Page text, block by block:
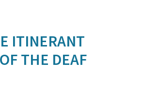
ITINERANT
THE DEAF